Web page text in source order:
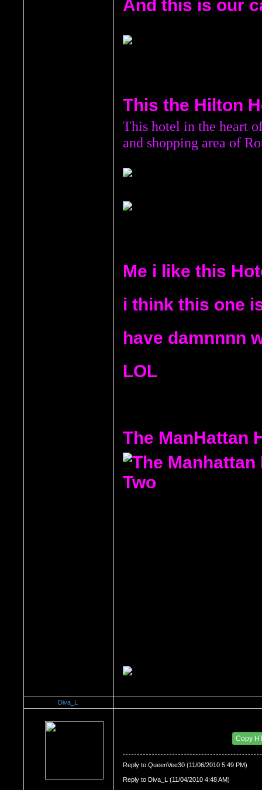
And this is our
This the Hilton
This hotel in the heart
and shopping area of
Me i like this
i think this one
have damnnnn
LOL
The ManHattan
Diva_L
Copy
Reply to QueenVee30 (11/06/2010 5:49 PM)
Reply to Diva_L (11/04/2010 4:48 AM)